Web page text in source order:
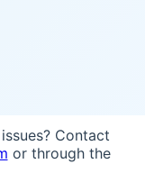
Contact
or through the